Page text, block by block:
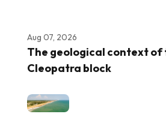
Aug 07, 2026
The geological context of
Cleopatra block